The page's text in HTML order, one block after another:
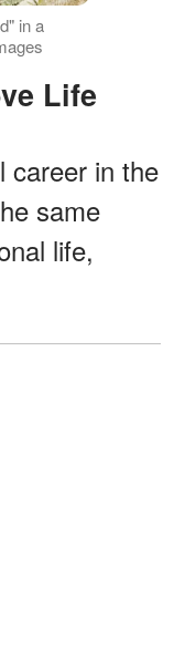
in a
Life
career in the
same
life,